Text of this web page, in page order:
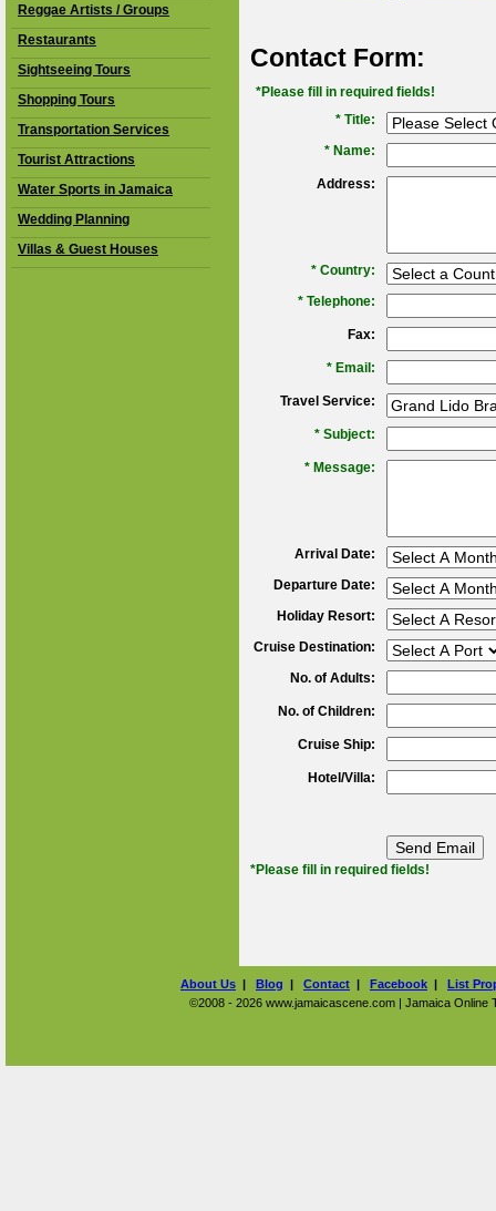
Reggae Artists / Groups
Restaurants
Sightseeing Tours
Shopping Tours
Transportation Services
Tourist Attractions
Water Sports in Jamaica
Wedding Planning
Villas & Guest Houses
Contact Form:
*Please fill in required fields!
* Title:
* Name:
Address:
* Country:
* Telephone:
Fax:
* Email:
Travel Service:
* Subject:
* Message:
Arrival Date:
Departure Date:
Holiday Resort:
Cruise Destination:
No. of Adults:
No. of Children:
Cruise Ship:
Hotel/Villa:
*Please fill in required fields!
About Us | Blog | Contact | Facebook | List
©2008 - 2026 www.jamaicascene.com | Jamaica